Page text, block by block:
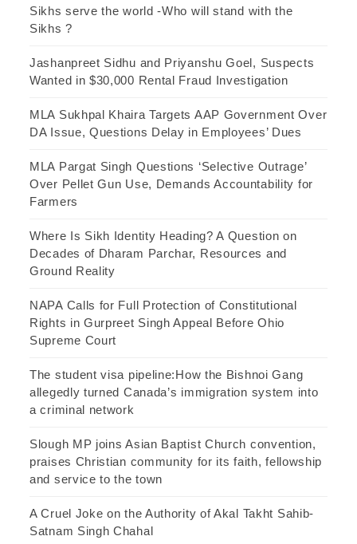
Sikhs serve the world -Who will stand with the
Sikhs ?
Jashanpreet Sidhu and Priyanshu Goel, Suspects
Wanted in $30,000 Rental Fraud Investigation
MLA Sukhpal Khaira Targets AAP Government Over
DA Issue, Questions Delay in Employees’ Dues
MLA Pargat Singh Questions ‘Selective Outrage’
Over Pellet Gun Use, Demands Accountability for
Farmers
Where Is Sikh Identity Heading? A Question on
Decades of Dharam Parchar, Resources and
Ground Reality
NAPA Calls for Full Protection of Constitutional
Rights in Gurpreet Singh Appeal Before Ohio
Supreme Court
The student visa pipeline:How the Bishnoi Gang
allegedly turned Canada’s immigration system into
a criminal network
Slough MP joins Asian Baptist Church convention,
praises Christian community for its faith, fellowship
and service to the town
A Cruel Joke on the Authority of Akal Takht Sahib-
Satnam Singh Chahal